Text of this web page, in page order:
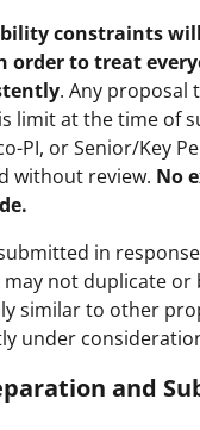
constraints
order to treat
. Any proposal
limit at the time of
PI, or Senior/Key
without review. No
in
not duplicate or
similar to other
under
and